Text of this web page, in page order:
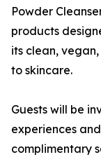
Powder
products
its clean,
to skincare.
Guests will be
experiences
complimentary